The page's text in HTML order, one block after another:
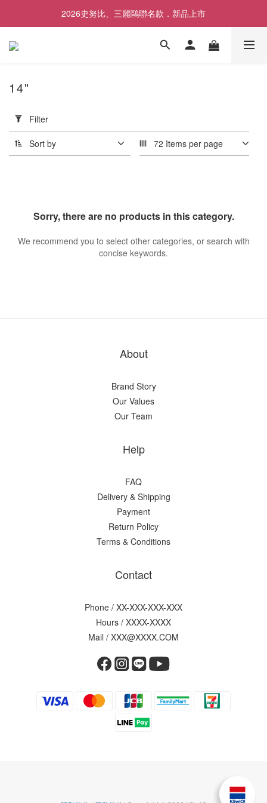
歡慶SNOOPY生日❤限時1件免運
2026史努比、三麗鷗聯名款．新品上市
歡慶SNOOPY生日❤限時1件免運
Filter
(0/20)
14"
Filter
Sort by 72 Items per page
Sorry, there are no products in this category.
We recommend you to select other categories, or search with
concise keywords.
About
Brand Story
Our Values
Our Team
Help
FAQ
Delivery & Shipping
Payment
Return Policy
Terms & Conditions
Contact
Phone / XX-XXX-XXX-XXX
Hours / XXXX-XXXX
Mail / XXX@XXXX.COM